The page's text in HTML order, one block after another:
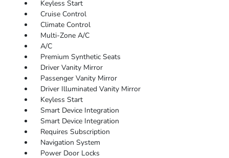
Keyless Start
Cruise Control
Climate Control
Multi-Zone A/C
A/C
Premium Synthetic Seats
Driver Vanity Mirror
Passenger Vanity Mirror
Driver Illuminated Vanity Mirror
Keyless Start
Smart Device Integration
Smart Device Integration
Requires Subscription
Navigation System
Power Door Locks